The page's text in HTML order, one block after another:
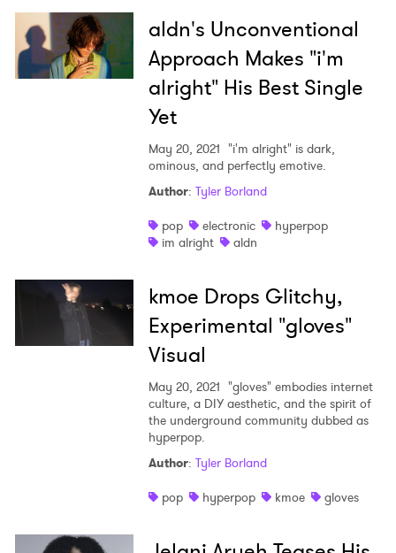
aldn's Unconventional
Approach Makes "i'm
alright" His Best Single
Yet
May 20, 2021 "i'm alright" is dark,
ominous, and perfectly emotive.
Author: Tyler Borland
pop
electronic
hyperpop
im alright
aldn
kmoe Drops Glitchy,
Experimental "gloves"
Visual
May 20, 2021 "gloves" embodies internet
culture, a DIY aesthetic, and the spirit of
the underground community dubbed as
hyperpop.
Author: Tyler Borland
pop
hyperpop kmoe gloves